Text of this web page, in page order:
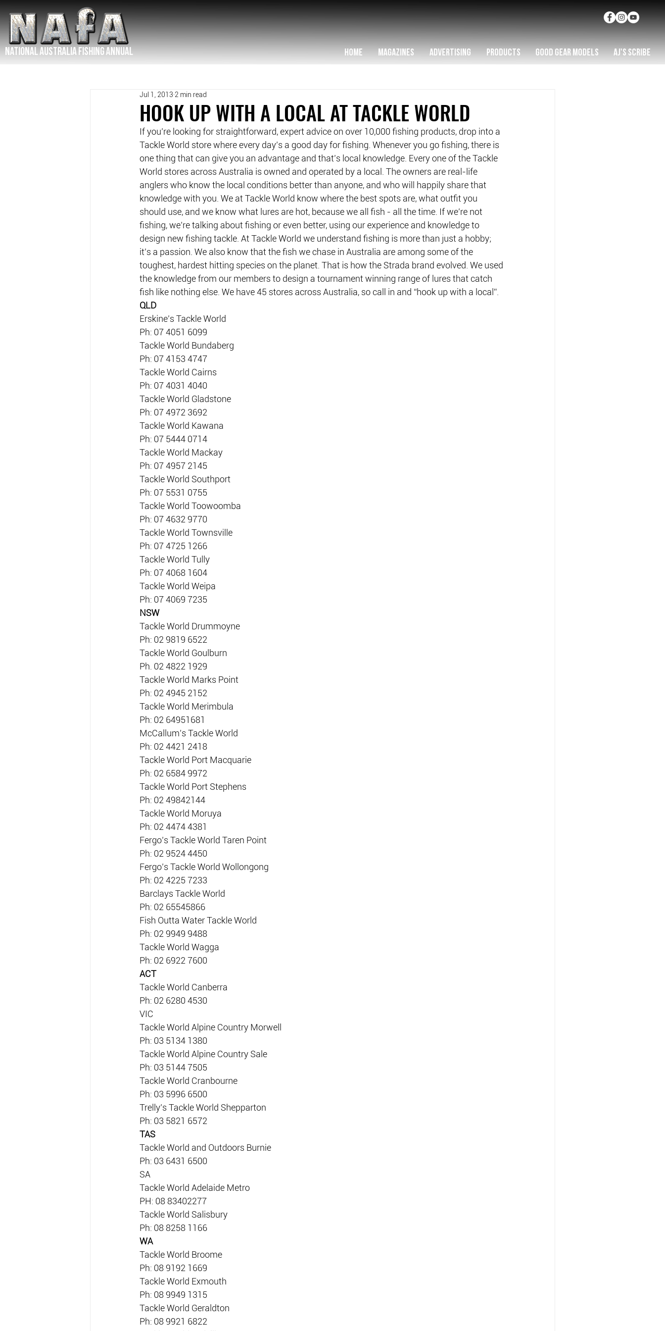
NATIONAL Australia Fishing Annual HOME MAGAZINES ADVERTISING PRODUCTS GOOD GEAR MODELS AJ'S SCRIBE
HOOK UP WITH A LOCAL AT TACKLE WORLD
Jul 1, 2013 2 min read
If you’re looking for straightforward, expert advice on over 10,000 fishing products, drop into a
Tackle World store where every day’s a good day for fishing. Whenever you go fishing, there is
one thing that can give you an advantage and that’s local knowledge. Every one of the Tackle
World stores across Australia is owned and operated by a local. The owners are real-life
anglers who know the local conditions better than anyone, and who will happily share that
knowledge with you. We at Tackle World know where the best spots are, what outfit you
should use, and we know what lures are hot, because we all fish - all the time. If we’re not
fishing, we’re talking about fishing or even better, using our experience and knowledge to
design new fishing tackle. At Tackle World we understand fishing is more than just a hobby;
it’s a passion. We also know that the fish we chase in Australia are among some of the
toughest, hardest hitting species on the planet. That is how the Strada brand evolved. We used
the knowledge from our members to design a tournament winning range of lures that catch
fish like nothing else. We have 45 stores across Australia, so call in and “hook up with a local”.
QLD
Erskine’s Tackle World
Ph: 07 4051 6099
Tackle World Bundaberg
Ph: 07 4153 4747
Tackle World Cairns
Ph: 07 4031 4040
Tackle World Gladstone
Ph: 07 4972 3692
Tackle World Kawana
Ph: 07 5444 0714
Tackle World Mackay
Ph: 07 4957 2145
Tackle World Southport
Ph: 07 5531 0755
Tackle World Toowoomba
Ph: 07 4632 9770
Tackle World Townsville
Ph: 07 4725 1266
Tackle World Tully
Ph: 07 4068 1604
Tackle World Weipa
Ph: 07 4069 7235
NSW
Tackle World Drummoyne
Ph: 02 9819 6522
Tackle World Goulburn
Ph. 02 4822 1929
Tackle World Marks Point
Ph: 02 4945 2152
Tackle World Merimbula
Ph: 02 64951681
McCallum’s Tackle World
Ph: 02 4421 2418
Tackle World Port Macquarie
Ph: 02 6584 9972
Tackle World Port Stephens
Ph: 02 49842144
Tackle World Moruya
Ph: 02 4474 4381
Fergo’s Tackle World Taren Point
Ph: 02 9524 4450
Fergo’s Tackle World Wollongong
Ph: 02 4225 7233
Barclays Tackle World
Ph: 02 65545866
Fish Outta Water Tackle World
Ph: 02 9949 9488
Tackle World Wagga
Ph: 02 6922 7600
ACT
Tackle World Canberra
Ph: 02 6280 4530
VIC
Tackle World Alpine Country Morwell
Ph: 03 5134 1380
Tackle World Alpine Country Sale
Ph: 03 5144 7505
Tackle World Cranbourne
Ph: 03 5996 6500
Trelly’s Tackle World Shepparton
Ph: 03 5821 6572
TAS
Tackle World and Outdoors Burnie
Ph: 03 6431 6500
SA
Tackle World Adelaide Metro
PH: 08 83402277
Tackle World Salisbury
Ph: 08 8258 1166
WA
Tackle World Broome
Ph: 08 9192 1669
Tackle World Exmouth
Ph: 08 9949 1315
Tackle World Geraldton
Ph: 08 9921 6822